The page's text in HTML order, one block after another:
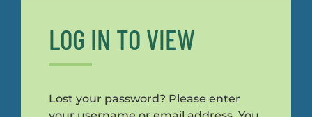
LOG IN TO VIEW
Lost your password? Please enter